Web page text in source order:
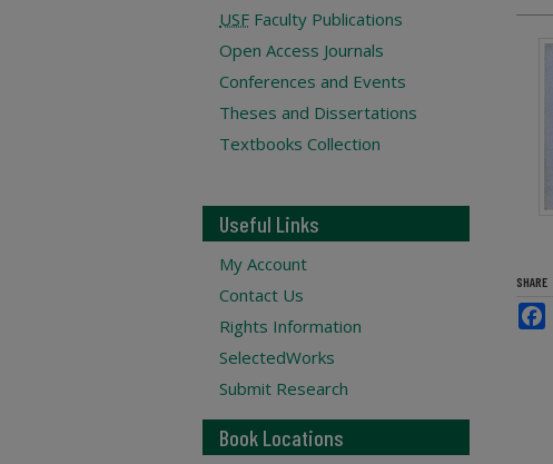
SHARE
USF Faculty Publications
Open Access Journals
Conferences and Events
Theses and Dissertations
Textbooks Collection
Useful Links
My Account
Contact Us
Rights Information
SelectedWorks
Submit Research
Book Locations